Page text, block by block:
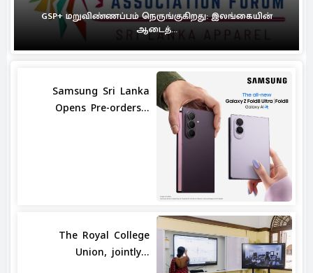
GSP+ மறுவிண்ணப்பம் நெருங்குகிறது: இலங்கையின்
ஆடைத்...
Samsung Sri Lanka
Opens Pre-orders...
The Royal College
Union, jointly...